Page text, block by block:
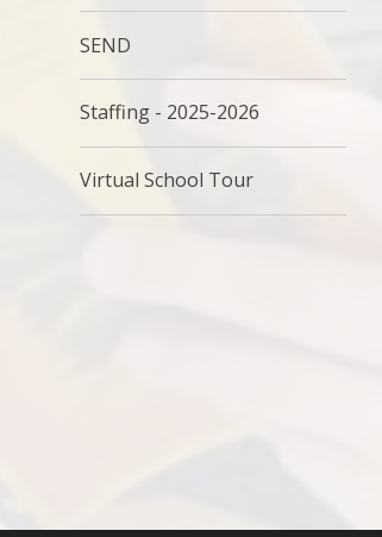
SEND
Staffing - 2025-2026
Virtual School Tour